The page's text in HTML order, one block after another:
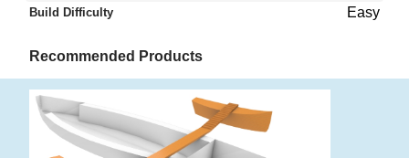
Build Difficulty Easy
Recommended Products